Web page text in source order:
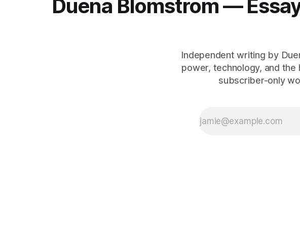
Duena Blomstrom —
Independent writing by
power, technology, and
subscriber-only